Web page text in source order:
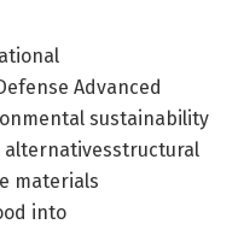
Advanced
sustainability
materials
into